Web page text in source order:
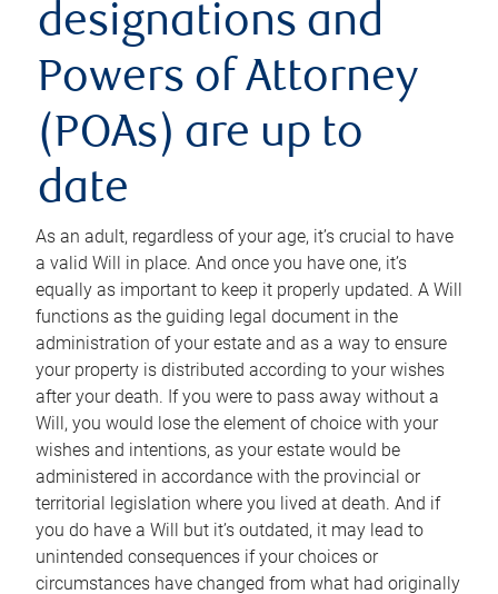
designations and
Powers of Attorney
(POAs) are up to
date
As an adult, regardless of your age, it’s crucial to have
a valid Will in place. And once you have one, it’s
equally as important to keep it properly updated. A Will
functions as the guiding legal document in the
administration of your estate and as a way to ensure
your property is distributed according to your wishes
after your death. If you were to pass away without a
Will, you would lose the element of choice with your
wishes and intentions, as your estate would be
administered in accordance with the provincial or
territorial legislation where you lived at death. And if
you do have a Will but it’s outdated, it may lead to
unintended consequences if your choices or
circumstances have changed from what had originally